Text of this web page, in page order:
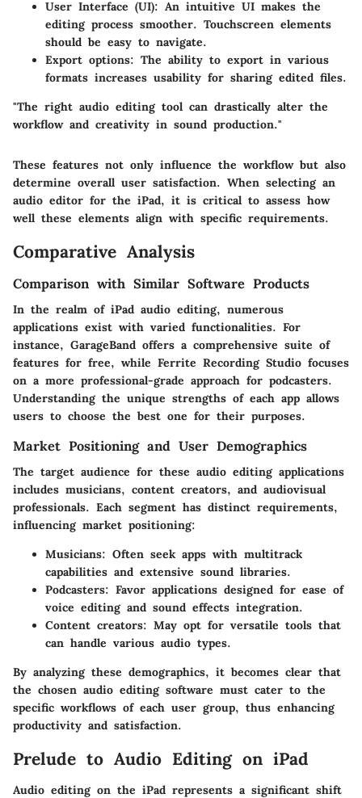
User Interface (UI): An intuitive UI makes the
editing process smoother. Touchscreen elements
should be easy to navigate.
Export options: The ability to export in various
formats increases usability for sharing edited files.
"The right audio editing tool can drastically alter the
workflow and creativity in sound production."
These features not only influence the workflow but also
determine overall user satisfaction. When selecting an
audio editor for the iPad, it is critical to assess how
well these elements align with specific requirements.
Comparative Analysis
Comparison with Similar Software Products
In the realm of iPad audio editing, numerous
applications exist with varied functionalities. For
instance, GarageBand offers a comprehensive suite of
features for free, while Ferrite Recording Studio focuses
on a more professional-grade approach for podcasters.
Understanding the unique strengths of each app allows
users to choose the best one for their purposes.
Market Positioning and User Demographics
The target audience for these audio editing applications
includes musicians, content creators, and audiovisual
professionals. Each segment has distinct requirements,
influencing market positioning:
Musicians: Often seek apps with multitrack
capabilities and extensive sound libraries.
Podcasters: Favor applications designed for ease of
voice editing and sound effects integration.
Content creators: May opt for versatile tools that
can handle various audio types.
By analyzing these demographics, it becomes clear that
the chosen audio editing software must cater to the
specific workflows of each user group, thus enhancing
productivity and satisfaction.
Prelude to Audio Editing on iPad
Audio editing on the iPad represents a significant shift